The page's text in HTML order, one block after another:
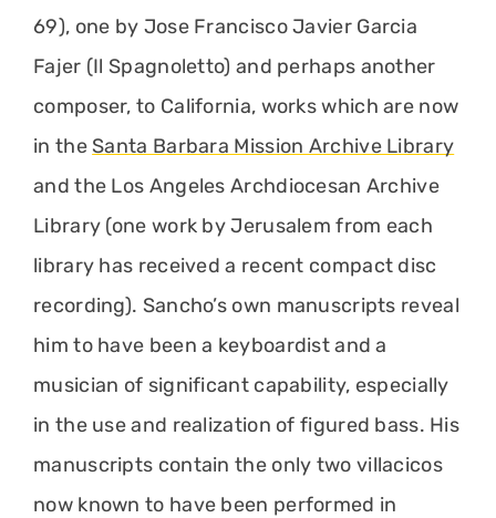
69), one by Jose Francisco Javier Garcia
Fajer (Il Spagnoletto) and perhaps another
composer, to California, works which are now
in the Santa Barbara Mission Archive Library
and the Los Angeles Archdiocesan Archive
Library (one work by Jerusalem from each
library has received a recent compact disc
recording). Sancho’s own manuscripts reveal
him to have been a keyboardist and a
musician of significant capability, especially
in the use and realization of figured bass. His
manuscripts contain the only two villacicos
now known to have been performed in